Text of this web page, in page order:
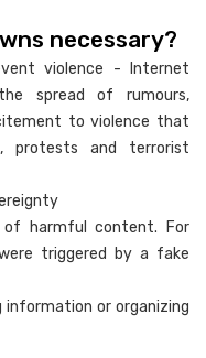
necessary?
violence - Internet
spread of rumours,
to violence that
protests and terrorist
of harmful content. For
triggered by a fake
information or organizing